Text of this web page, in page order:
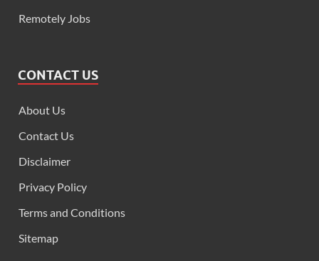
Remotely Jobs
CONTACT US
About Us
Contact Us
Disclaimer
Privacy Policy
Terms and Conditions
Sitemap